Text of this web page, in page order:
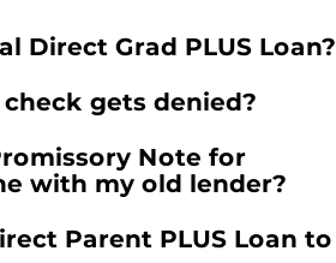
Direct Grad PLUS Loan?
gets denied?
Note for
with my old lender?
Parent PLUS Loan to